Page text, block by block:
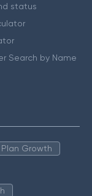
status
Search by Name
Growth